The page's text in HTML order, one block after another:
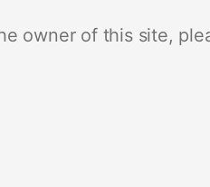
owner of this site,